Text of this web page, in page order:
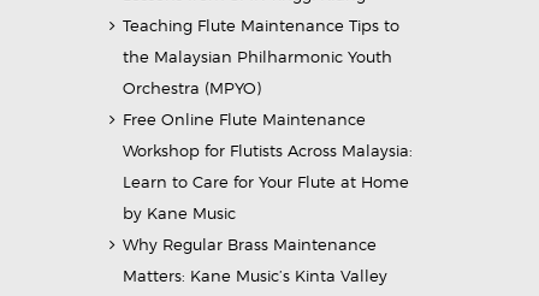
Teaching Flute Maintenance Tips to
the Malaysian Philharmonic Youth
Orchestra (MPYO)
Free Online Flute Maintenance
Workshop for Flutists Across Malaysia:
Learn to Care for Your Flute at Home
by Kane Music
Why Regular Brass Maintenance
Matters: Kane Music’s Kinta Valley